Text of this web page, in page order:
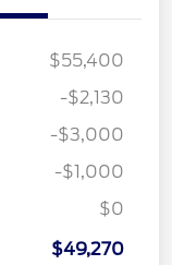
$55,400
-$2,130
-$3,000
-$1,000
$0
$49,270